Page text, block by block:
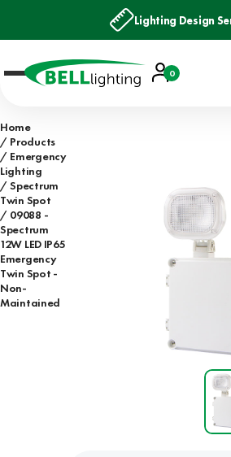
Lighting Design
Account
Basket
0
Home
Products
Emergency
Lighting
Spectrum
Twin Spot
09088 -
Spectrum
12W LED IP65
Emergency
Twin Spot -
Non-
Maintained